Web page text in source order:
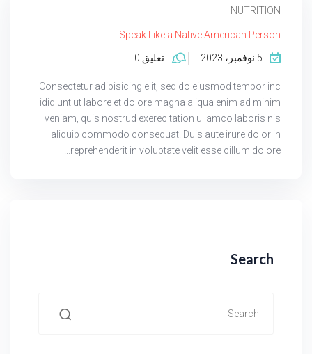
NUTRITION
Speak Like a Native American Person
5 نوفمبر، 2023 تعليق 0
Consectetur adipisicing elit, sed do eiusmod tempor inc
idid unt ut labore et dolore magna aliqua enim ad minim
veniam, quis nostrud exerec tation ullamco laboris nis
aliquip commodo consequat. Duis aute irure dolor in
reprehenderit in voluptate velit esse cillum dolore...
Search